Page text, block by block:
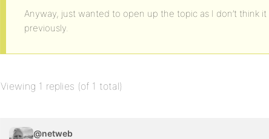
Anyway, just wanted to open up the topic as I don’t think
previously.
Viewing 1 replies (of 1 total)
@netweb